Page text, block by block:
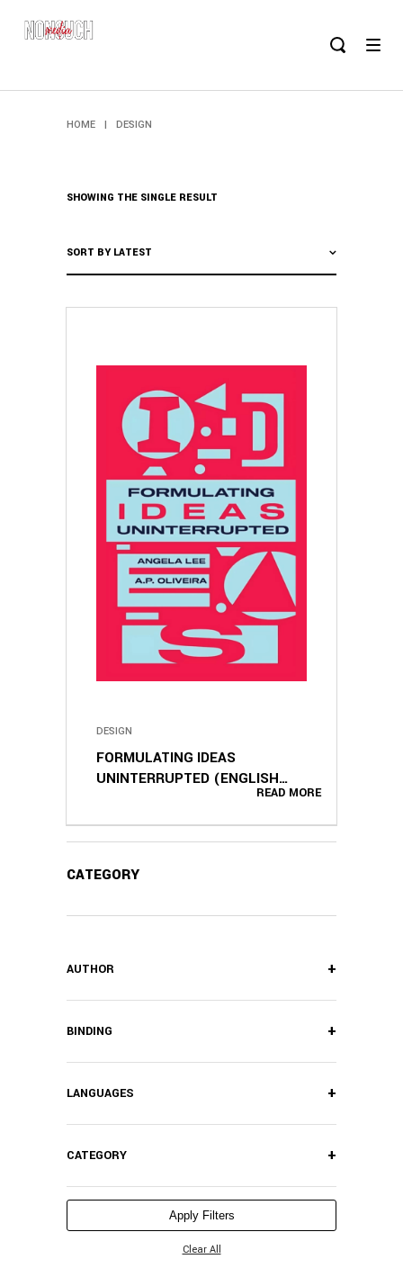
HOME | DESIGN
CATEGORY
AUTHOR +
BINDING +
LANGUAGES +
CATEGORY +
Apply Filters
Clear All
SHOWING THE SINGLE RESULT
SORT BY LATEST
READ MORE
DESIGN
FORMULATING IDEAS
UNINTERRUPTED (ENGLISH